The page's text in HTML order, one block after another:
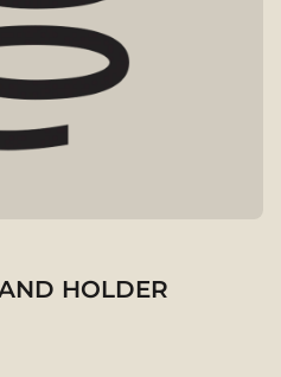
HOLDER